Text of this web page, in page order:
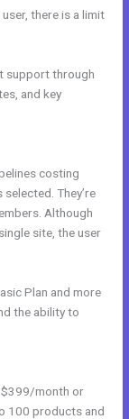
there is a limit
support through
and key
costing
They’re
Although
site, the user
Plan and more
the ability to
$399/month or
100 products and